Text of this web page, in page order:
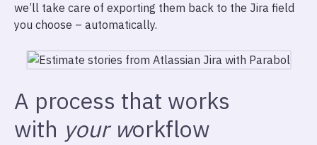
we’ll take care of exporting them back to the Jira field
you choose – automatically.
A process that works
with your workflow